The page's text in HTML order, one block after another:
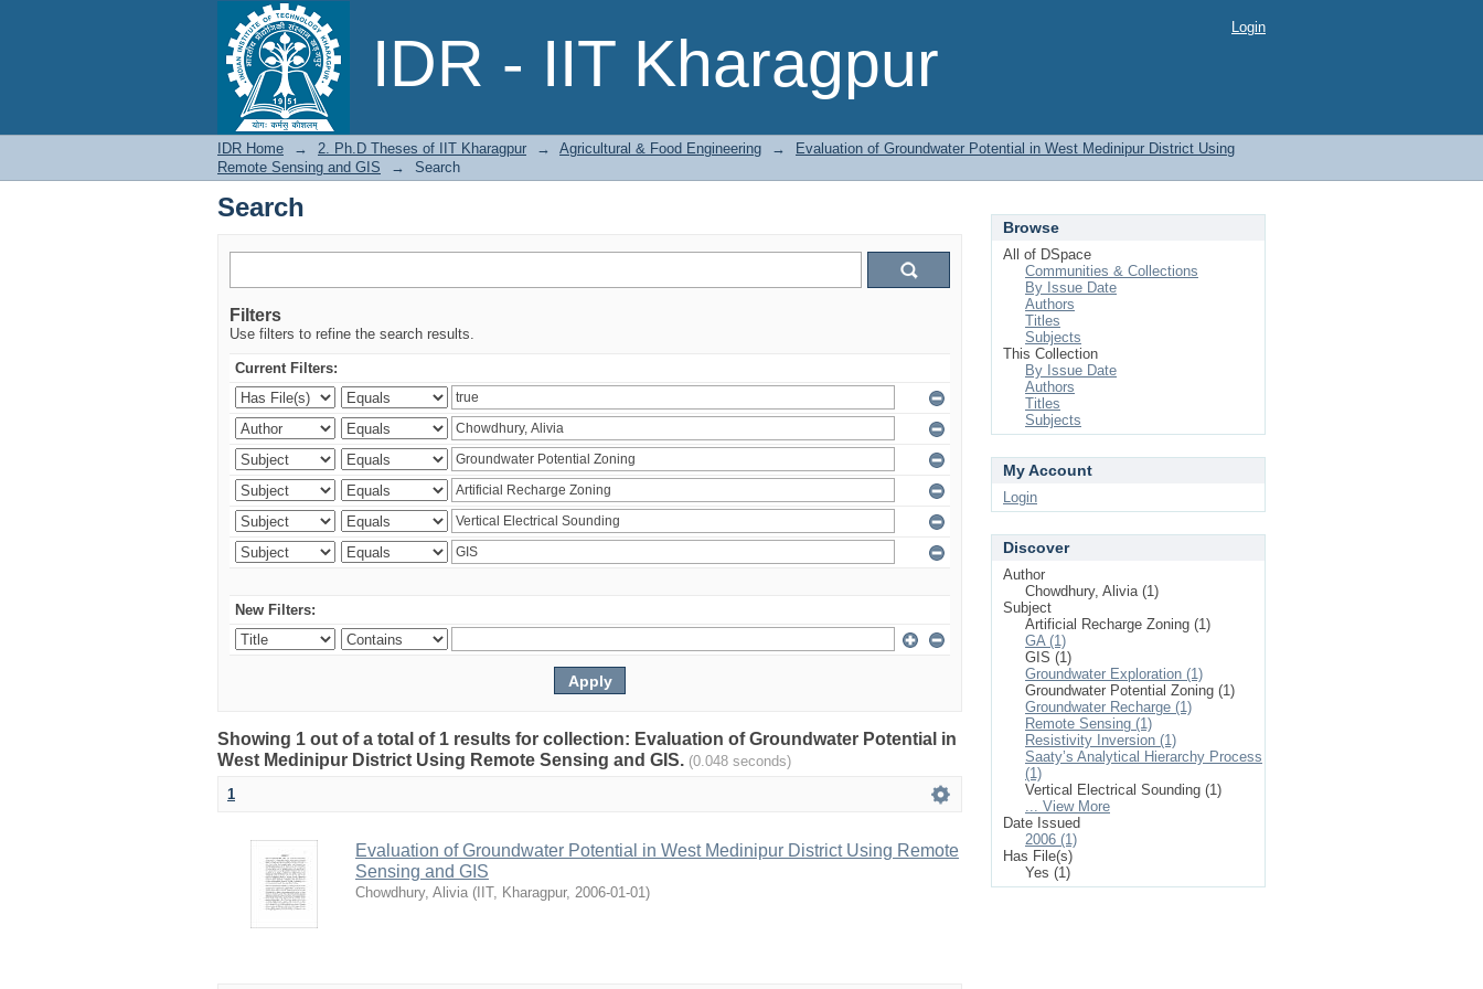
IDR - IIT Kharagpur
Search Login
IDR Home → 2. Ph.D Theses of IIT Kharagpur → Agricultural & Food Engineering →
Evaluation of Groundwater Potential in West Medinipur District Using
Remote Sensing and GIS
→ Search
Search
Filters
Use filters to refine the search results.
Current Filters:
New Filters:
Showing 1 out of a total of 1 results for collection: Evaluation of Groundwater Potential in
West Medinipur District Using Remote Sensing and GIS. (0.048 seconds)
1
Evaluation of Groundwater Potential in West Medinipur District Using Remote
Sensing and GIS
Chowdhury, Alivia ( IIT, Kharagpur, 2006-01-01)
Browse
All of DSpace
Communities & Collections
By Issue Date
Authors
Titles
Subjects
This Collection
By Issue Date
Authors
Titles
Subjects
My Account
Login
Discover
Author
Chowdhury, Alivia (1)
Subject
Artificial Recharge Zoning (1)
GA (1)
GIS (1)
Groundwater Exploration (1)
Groundwater Potential Zoning (1)
Groundwater Recharge (1)
Remote Sensing (1)
Resistivity Inversion (1)
Saaty’s Analytical Hierarchy Process
(1)
Vertical Electrical Sounding (1)
... View More
Date Issued
2006 (1)
Has File(s)
Yes (1)